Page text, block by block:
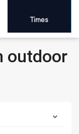
Times
outdoor